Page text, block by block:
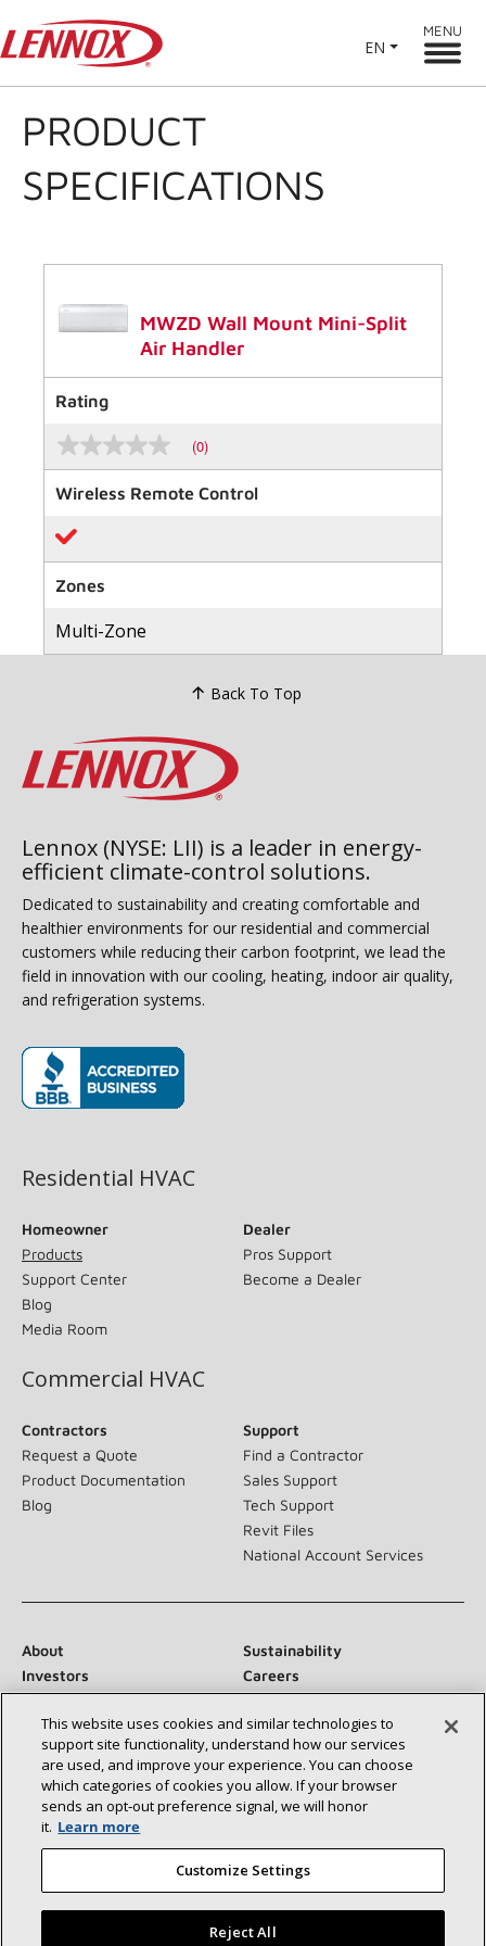
EN
MENU
PRODUCT
SPECIFICATIONS
MWZD Wall Mount Mini-Split
Air Handler
Rating
No
rating
value
Same
page
link.
(0)
Wireless Remote Control
Zones
Multi-Zone
Back To Top
Lennox (NYSE: LII) is a leader in energy-
efficient climate-control solutions.
Dedicated to sustainability and creating comfortable and
healthier environments for our residential and commercial
customers while reducing their carbon footprint, we lead the
field in innovation with our cooling, heating, indoor air quality,
and refrigeration systems.
Residential HVAC
Homeowner
Products
Support Center
Blog
Media Room
Dealer
Pros Support
Become a Dealer
Commercial HVAC
Contractors
Request a Quote
Product Documentation
Blog
Support
Find a Contractor
Sales Support
Tech Support
Revit Files
National Account Services
About
Sustainability
Investors
Careers
Suppliers
Contact Us
Newsroom
Connect With Us:
This website uses cookies and similar technologies to
support site functionality, understand how our services
are used, and improve your experience. You can choose
which categories of cookies you allow. If your browser
sends an opt‑out preference signal, we will honor
it. Learn more
Customize Settings
Reject All